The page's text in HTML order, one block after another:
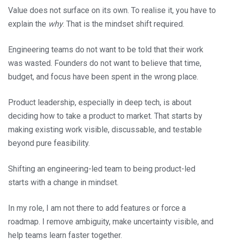
Value does not surface on its own. To realise it, you have to
explain the why. That is the mindset shift required.
Engineering teams do not want to be told that their work
was wasted. Founders do not want to believe that time,
budget, and focus have been spent in the wrong place.
Product leadership, especially in deep tech, is about
deciding how to take a product to market. That starts by
making existing work visible, discussable, and testable
beyond pure feasibility.
Shifting an engineering-led team to being product-led
starts with a change in mindset.
In my role, I am not there to add features or force a
roadmap. I remove ambiguity, make uncertainty visible, and
help teams learn faster together.